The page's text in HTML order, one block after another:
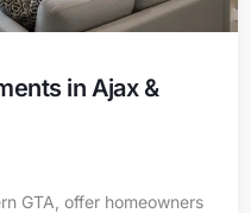
in Ajax &
GTA, offer homeowners